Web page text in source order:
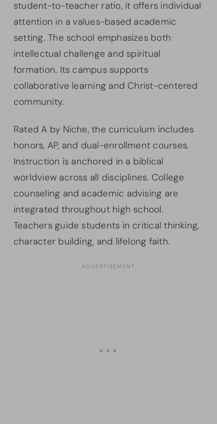
student-to-teacher ratio, it offers individual
attention in a values-based academic
setting. The school emphasizes both
intellectual challenge and spiritual
formation. Its campus supports
collaborative learning and Christ-centered
community.
Rated A by Niche, the curriculum includes
honors, AP, and dual-enrollment courses.
Instruction is anchored in a biblical
worldview across all disciplines. College
counseling and academic advising are
integrated throughout high school.
Teachers guide students in critical thinking,
character building, and lifelong faith.